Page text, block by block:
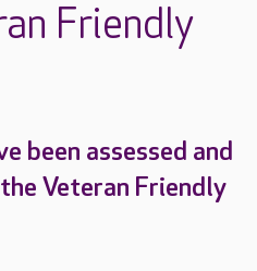
Friendly
been assessed and
Veteran Friendly